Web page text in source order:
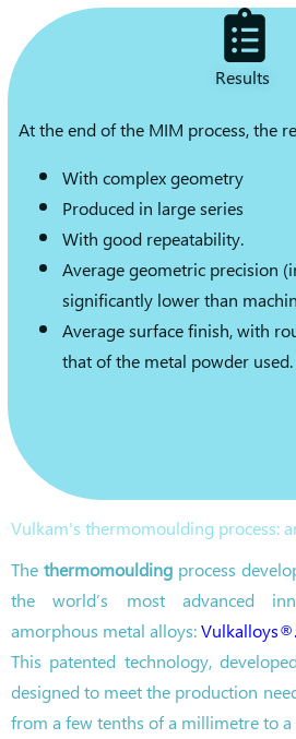
Results
At the end of the MIM process, the
With complex geometry
Produced in large series
With good repeatability.
Average geometric precision
significantly lower than
Average surface finish, with
that of the metal powder used.
Vulkam's thermomoulding process:
Thethermomouldingprocess
the world’s most advanced
amorphous metal alloys:Vulkalloys®.
This patented technology,
designed to meet the production
from a few tenths of a millimetre to